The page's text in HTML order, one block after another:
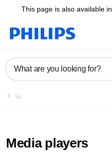
This page is also available in
What are you looking for?
Media players